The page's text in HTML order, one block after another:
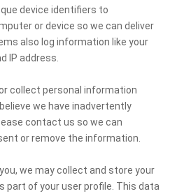
device identifiers to
or device so we can deliver
also log information like your
IP address.
collect personal information
we have inadvertently
contact us so we can
or remove the information.
we may collect and store your
part of your user profile. This data